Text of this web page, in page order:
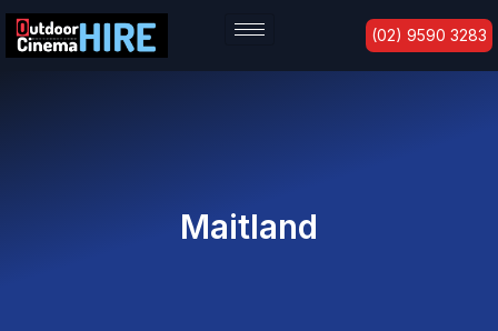
Skip
(02) 9590 3283
Maitland